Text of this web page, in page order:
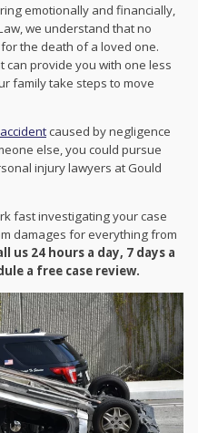
emotionally and financially,
we understand that no
the death of a loved one.
can provide you with one less
family take steps to move
caused by negligence
else, you could pursue
injury lawyers at Gould
fast investigating your case
damages for everything from
us 24 hours a day, 7 days a
a free case review.